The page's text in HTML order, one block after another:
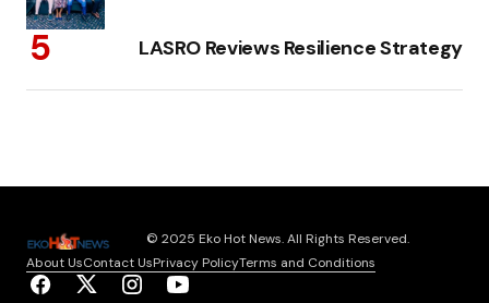
LASRO Reviews Resilience Strategy
© 2025 Eko Hot News. All Rights Reserved.
About UsContact UsPrivacy PolicyTerms and Conditions